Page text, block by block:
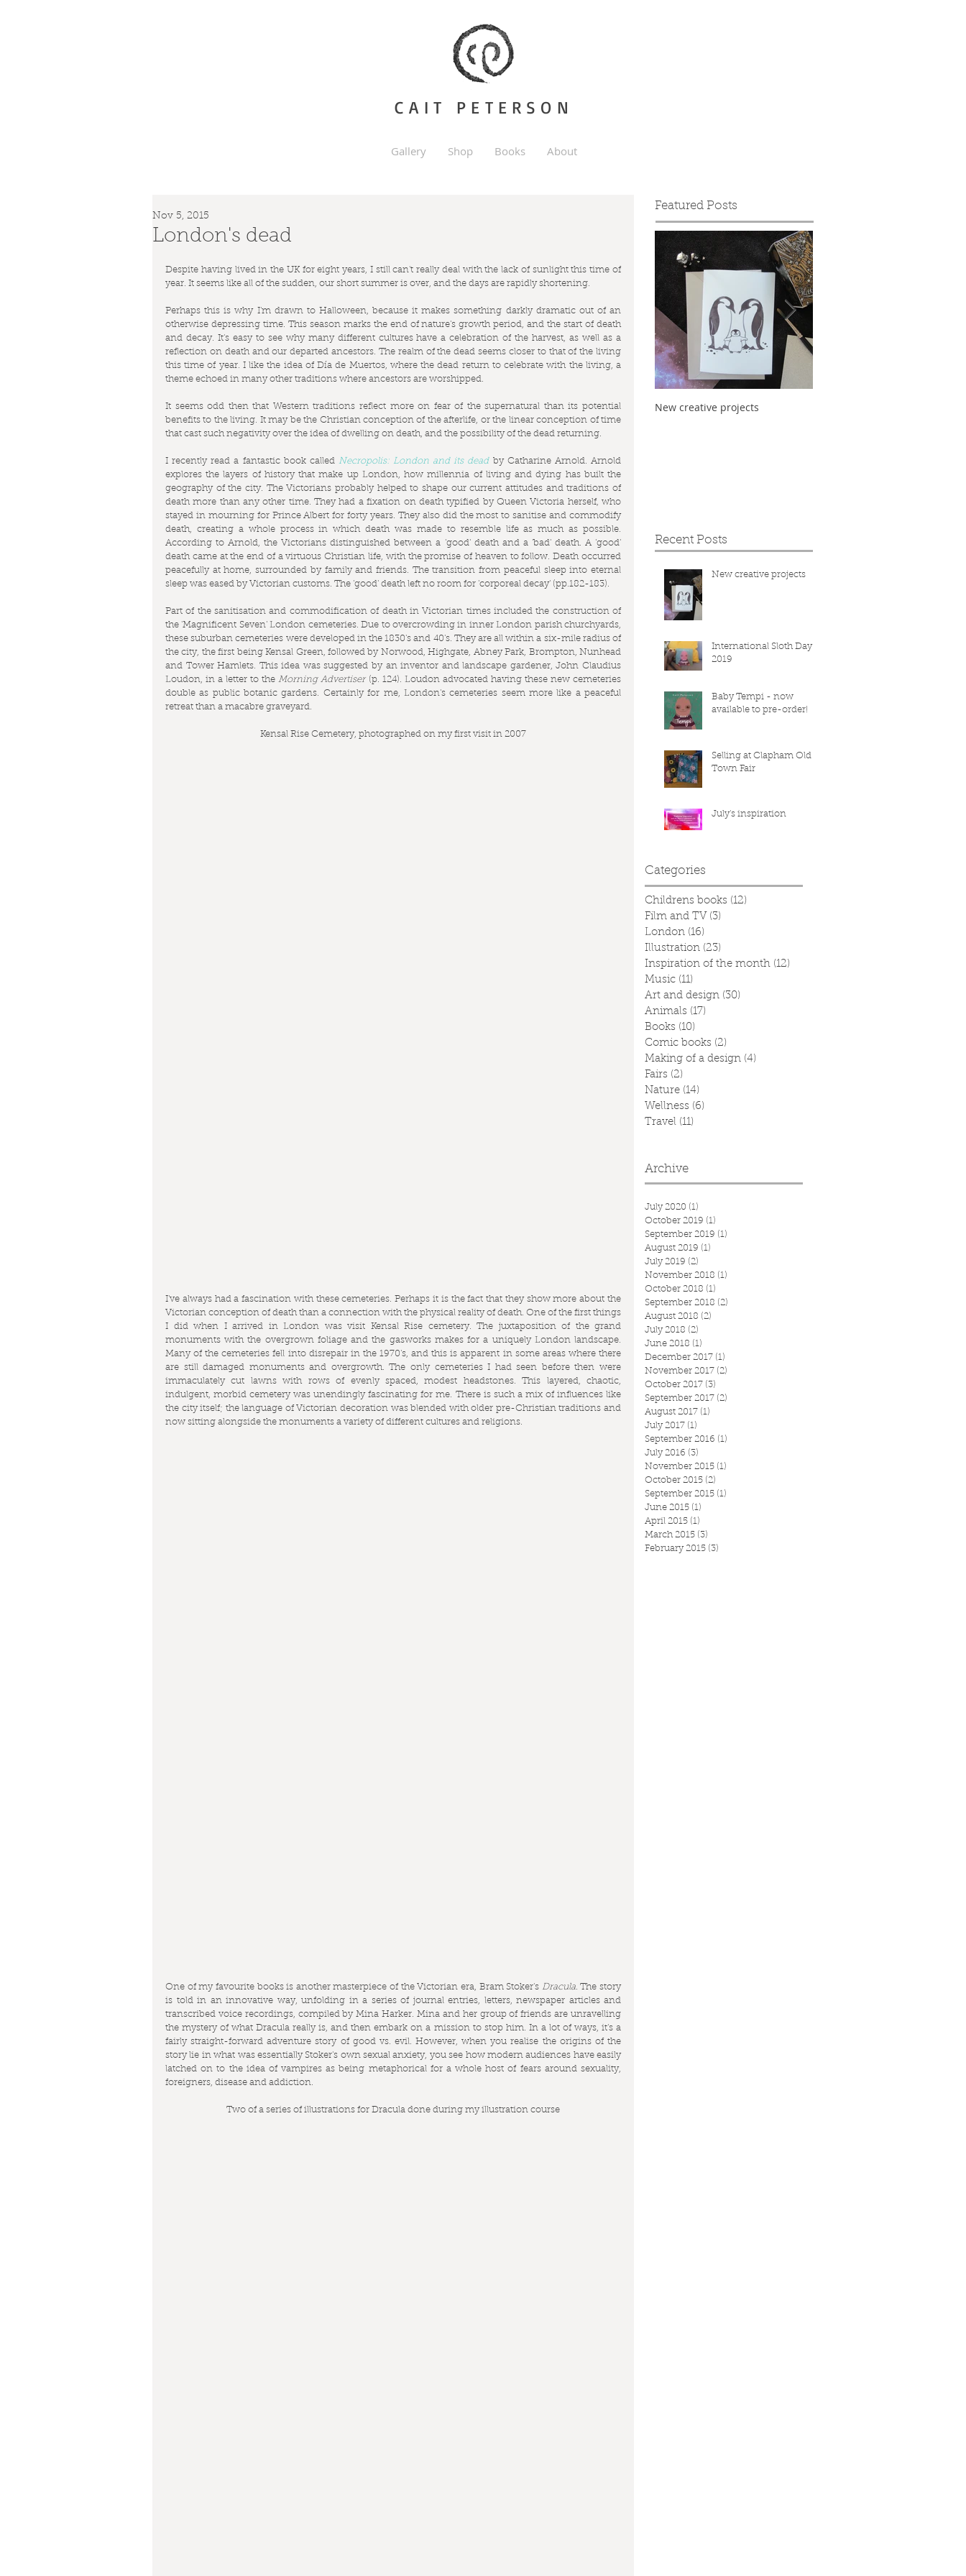
CAIT PETERSON
Gallery Shop Books About
London's dead
Nov 5, 2015
Despite having lived in the UK for eight years, I still can't really deal with the lack of sunlight this time of
year. It seems like all of the sudden, our short summer is over, and the days are rapidly shortening.
Perhaps this is why I'm drawn to Halloween, because it makes something darkly dramatic out of an
otherwise depressing time. This season marks the end of nature's growth period, and the start of death
and decay. It's easy to see why many different cultures have a celebration of the harvest, as well as a
reflection on death and our departed ancestors. The realm of the dead seems closer to that of the living
this time of year. I like the idea of Día de Muertos, where the dead return to celebrate with the living, a
theme echoed in many other traditions where ancestors are worshipped.
It seems odd then that Western traditions reflect more on fear of the supernatural than its potential
benefits to the living. It may be the Christian conception of the afterlife, or the linear conception of time
that cast such negativity over the idea of dwelling on death, and the possibility of the dead returning.
I recently read a fantastic book called Necropolis: London and its dead by Catharine Arnold. Arnold
explores the layers of history that make up London, how millennia of living and dying has built the
geography of the city. The Victorians probably helped to shape our current attitudes and traditions of
death more than any other time. They had a fixation on death typified by Queen Victoria herself, who
stayed in mourning for Prince Albert for forty years. They also did the most to sanitise and commodify
death, creating a whole process in which death was made to resemble life as much as possible.
According to Arnold, the Victorians distinguished between a 'good' death and a 'bad' death. A 'good'
death came at the end of a virtuous Christian life, with the promise of heaven to follow. Death occurred
peacefully at home, surrounded by family and friends. The transition from peaceful sleep into eternal
sleep was eased by Victorian customs. The 'good' death left no room for 'corporeal decay' (pp.182-183).
Part of the sanitisation and commodification of death in Victorian times included the construction of
the 'Magnificent Seven' London cemeteries. Due to overcrowding in inner London parish churchyards,
these suburban cemeteries were developed in the 1830's and 40's. They are all within a six-mile radius of
the city, the first being Kensal Green, followed by Norwood, Highgate, Abney Park, Brompton, Nunhead
and Tower Hamlets. This idea was suggested by an inventor and landscape gardener, John Claudius
Loudon, in a letter to the Morning Advertiser (p. 124). Loudon advocated having these new cemeteries
double as public botanic gardens. Certainly for me, London's cemeteries seem more like a peaceful
retreat than a macabre graveyard.
Kensal Rise Cemetery, photographed on my first visit in 2007
I've always had a fascination with these cemeteries. Perhaps it is the fact that they show more about the
Victorian conception of death than a connection with the physical reality of death. One of the first things
I did when I arrived in London was visit Kensal Rise cemetery. The juxtaposition of the grand
monuments with the overgrown foliage and the gasworks makes for a uniquely London landscape.
Many of the cemeteries fell into disrepair in the 1970's, and this is apparent in some areas where there
are still damaged monuments and overgrowth. The only cemeteries I had seen before then were
immaculately cut lawns with rows of evenly spaced, modest headstones. This layered, chaotic,
indulgent, morbid cemetery was unendingly fascinating for me. There is such a mix of influences like
the city itself; the language of Victorian decoration was blended with older pre-Christian traditions and
now sitting alongside the monuments a variety of different cultures and religions.
One of my favourite books is another masterpiece of the Victorian era, Bram Stoker's Dracula. The story
is told in an innovative way, unfolding in a series of journal entries, letters, newspaper articles and
transcribed voice recordings, compiled by Mina Harker. Mina and her group of friends are unravelling
the mystery of what Dracula really is, and then embark on a mission to stop him. In a lot of ways, it's a
fairly straight-forward adventure story of good vs. evil. However, when you realise the origins of the
story lie in what was essentially Stoker's own sexual anxiety, you see how modern audiences have easily
latched on to the idea of vampires as being metaphorical for a whole host of fears around sexuality,
foreigners, disease and addiction.
Two of a series of illustrations for Dracula done during my illustration course
Featured Posts
New creative projects
Recent Posts
New creative projects
International Sloth Day
2019
Baby Tempi - now
available to pre-order!
Selling at Clapham Old
Town Fair
July's inspiration
Categories
Childrens books (12)
Film and TV (3)
London (16)
Illustration (23)
Inspiration of the month (12)
Music (11)
Art and design (30)
Animals (17)
Books (10)
Comic books (2)
Making of a design (4)
Fairs (2)
Nature (14)
Wellness (6)
Travel (11)
Archive
July 2020 (1)
October 2019 (1)
September 2019 (1)
August 2019 (1)
July 2019 (2)
November 2018 (1)
October 2018 (1)
September 2018 (2)
August 2018 (2)
July 2018 (2)
June 2018 (1)
December 2017 (1)
November 2017 (2)
October 2017 (3)
September 2017 (2)
August 2017 (1)
July 2017 (1)
September 2016 (1)
July 2016 (3)
November 2015 (1)
October 2015 (2)
September 2015 (1)
June 2015 (1)
April 2015 (1)
March 2015 (3)
February 2015 (3)